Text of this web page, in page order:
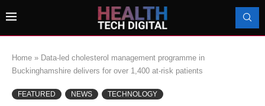
Home » Data-led cholesterol management programme in
Buckinghamshire delivers for over 1,400 at-risk patients
FEATURED NEWS TECHNOLOGY